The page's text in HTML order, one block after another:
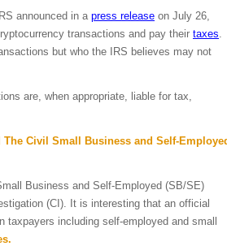
announced in a press release on July 26,
transactions and pay their taxes
but who the IRS believes may not
are, when appropriate, liable for tax,
Civil Small Business and Self-
Business and Self-Employed (SB/SE)
(CI). It is interesting that an official
including self-employed and small